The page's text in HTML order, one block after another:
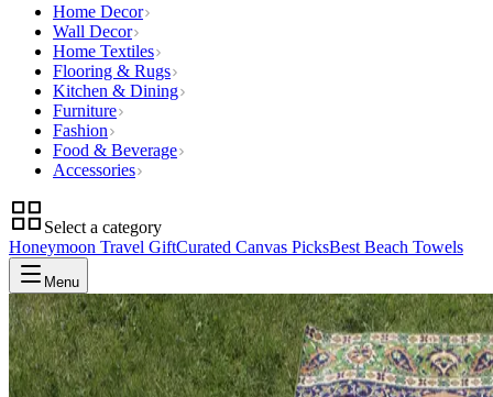
Home Decor
Wall Decor
Home Textiles
Flooring & Rugs
Kitchen & Dining
Furniture
Fashion
Food & Beverage
Accessories
Select a category
Honeymoon Travel GiftCurated Canvas PicksBest Beach Towels
Menu